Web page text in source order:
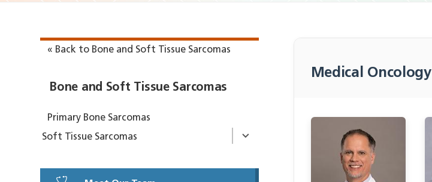
« Back to Bone and Soft Tissue Sarcomas
Bone and Soft Tissue Sarcomas
Primary Bone Sarcomas
Soft Tissue Sarcomas
Medical Oncology